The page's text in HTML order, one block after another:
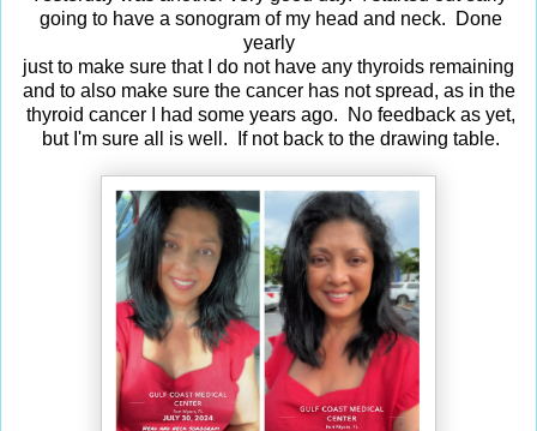
going to have a sonogram of my head and neck. Done
yearly
just to make sure that I do not have any thyroids remaining
and to also make sure the cancer has not spread, as in the
thyroid cancer I had some years ago. No feedback as yet,
but I'm sure all is well. If not back to the drawing table.